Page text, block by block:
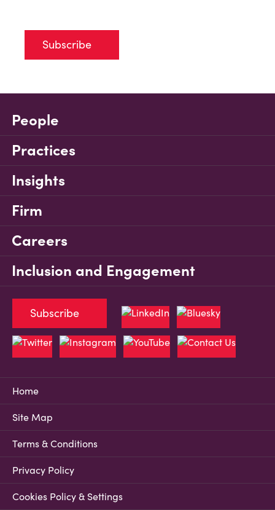
Subscribe
People
Practices
Insights
Firm
Careers
Inclusion and Engagement
Home
Site Map
Terms & Conditions
Privacy Policy
Cookies Policy & Settings
Subscribe